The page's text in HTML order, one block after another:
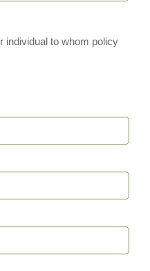
individual to whom policy